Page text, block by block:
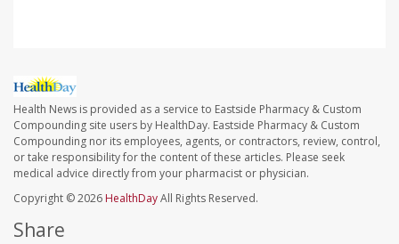
Health News is provided as a service to Eastside Pharmacy & Custom
Compounding site users by HealthDay. Eastside Pharmacy & Custom
Compounding nor its employees, agents, or contractors, review, control,
or take responsibility for the content of these articles. Please seek
medical advice directly from your pharmacist or physician.
Copyright © 2026 HealthDayAll Rights Reserved.
Share